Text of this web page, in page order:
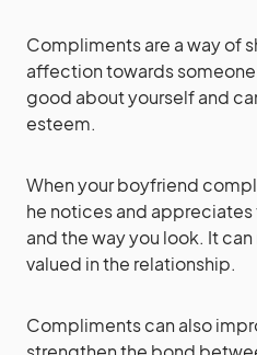
Compliments are a way of
affection towards
good about yourself and
esteem.
When your boyfriend
he notices and
and the way you look. It
valued in the relationship.
Compliments can also